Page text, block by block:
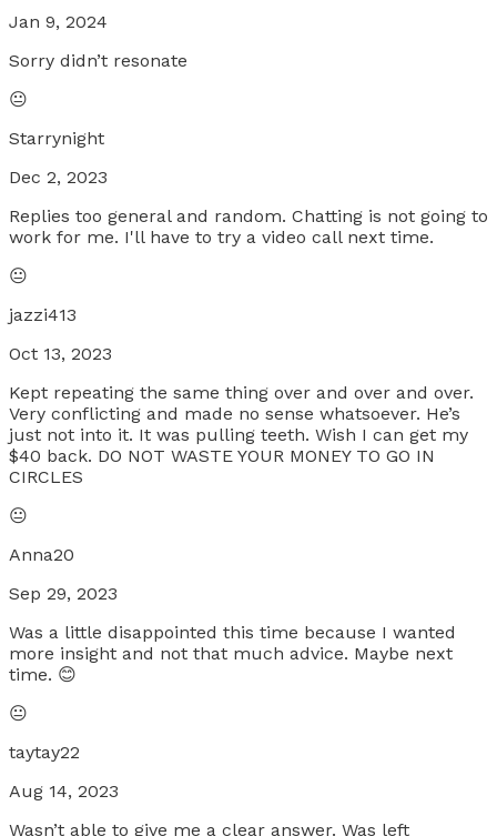
Jan 9, 2024
Sorry didn’t resonate
😐
Starrynight
Dec 2, 2023
Replies too general and random. Chatting is not going to
work for me. I'll have to try a video call next time.
😐
jazzi413
Oct 13, 2023
Kept repeating the same thing over and over and over.
Very conflicting and made no sense whatsoever. He’s
just not into it. It was pulling teeth. Wish I can get my
$40 back. DO NOT WASTE YOUR MONEY TO GO IN
CIRCLES
😐
Anna20
Sep 29, 2023
Was a little disappointed this time because I wanted
more insight and not that much advice. Maybe next
time. 😊
😐
taytay22
Aug 14, 2023
Wasn’t able to give me a clear answer. Was left